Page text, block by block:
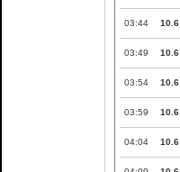
03:44 10.6
03:49 10.6
03:54 10.6
03:59 10.6
04:04 10.6